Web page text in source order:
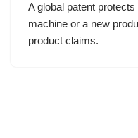
A global patent
machine or a new
product claims.